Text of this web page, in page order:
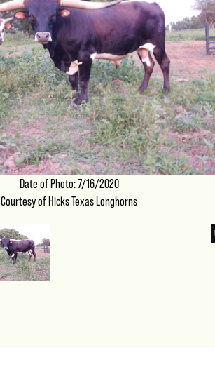
Date of Photo: 7/16/2020
Courtesy of Hicks Texas Longhorns